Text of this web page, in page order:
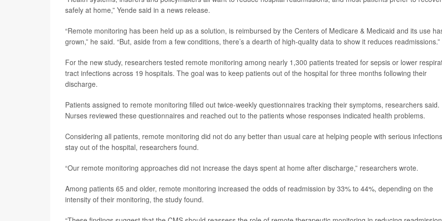
safely at home,” Yende said in a news release.
“Remote monitoring has been held up as a solution, is reimbursed by the Centers of Medicare & Medicaid and its use
grown,” he said. “But, aside from a few conditions, there’s a dearth of high-quality data to show it reduces readmissions.”
For the new study, researchers tested remote monitoring among nearly 1,300 patients treated for sepsis or lower
tract infections across 19 hospitals. The goal was to keep patients out of the hospital for three months following their
discharge.
Patients assigned to remote monitoring filled out twice-weekly questionnaires tracking their symptoms, researchers said.
Nurses reviewed these questionnaires and reached out to the patients whose responses indicated health problems.
Considering all patients, remote monitoring did not do any better than usual care at helping people with serious infections
stay out of the hospital, researchers found.
“Our remote monitoring approaches did not increase the days spent at home after discharge,” researchers wrote.
Among patients 65 and older, remote monitoring increased the odds of readmission by 33% to 44%, depending on the
intensity of their monitoring, the study found.